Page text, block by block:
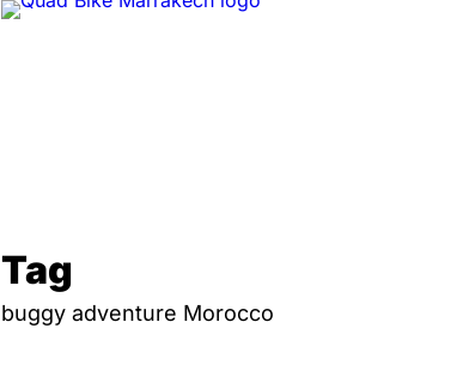
Tag
buggy adventure Morocco